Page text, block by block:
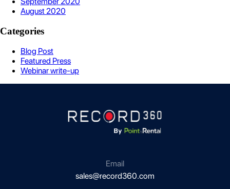
August 2020
Categories
Blog Post
Featured Press
Webinar write-up
Email
sales@record360.com